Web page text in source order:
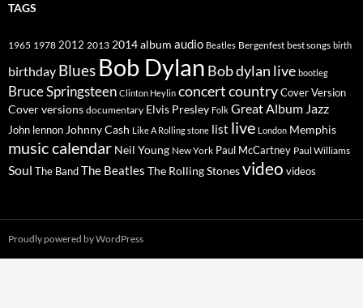
TAGS
1965 1978 2012 2013 2014album audio Beatles Bergenfest best songs birth
birthday Blues Bob Dylan Bob dylan live bootleg
Bruce Springsteen Clinton Heylin concertcountryCover Version
Cover versions documentary Elvis Presley Folk Great Album Jazz
John lennon Johnny Cash Like A Rolling stone list live London Memphis
music calendar Neil Young New York Paul McCartney Paul Williams
Soul The BandThe Beatles The Rolling Stonesvideo videos
Proudly powered by WordPress